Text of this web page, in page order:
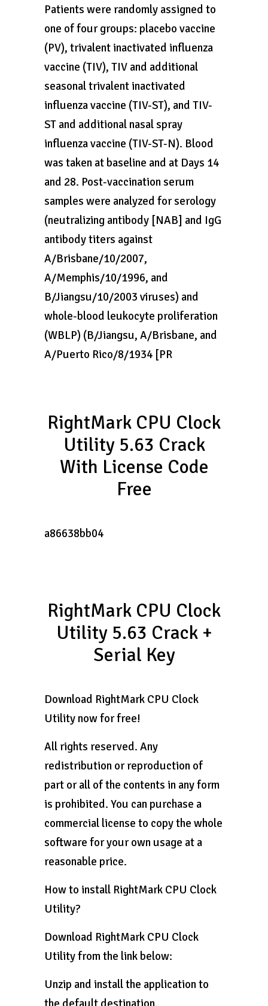
Patients were randomly assigned to
one of four groups: placebo vaccine
(PV), trivalent inactivated influenza
vaccine (TIV), TIV and additional
seasonal trivalent inactivated
influenza vaccine (TIV-ST), and TIV-
ST and additional nasal spray
influenza vaccine (TIV-ST-N). Blood
was taken at baseline and at Days 14
and 28. Post-vaccination serum
samples were analyzed for serology
(neutralizing antibody [NAB] and IgG
antibody titers against
A/Brisbane/10/2007,
A/Memphis/10/1996, and
B/Jiangsu/10/2003 viruses) and
whole-blood leukocyte proliferation
(WBLP) (B/Jiangsu, A/Brisbane, and
A/Puerto Rico/8/1934 [PR
RightMark CPU Clock
Utility 5.63 Crack
With License Code
Free
a86638bb04
RightMark CPU Clock
Utility 5.63 Crack +
Serial Key
Download RightMark CPU Clock
Utility now for free!
All rights reserved. Any
redistribution or reproduction of
part or all of the contents in any form
is prohibited. You can purchase a
commercial license to copy the whole
software for your own usage at a
reasonable price.
How to install RightMark CPU Clock
Utility?
Download RightMark CPU Clock
Utility from the link below:
Unzip and install the application to